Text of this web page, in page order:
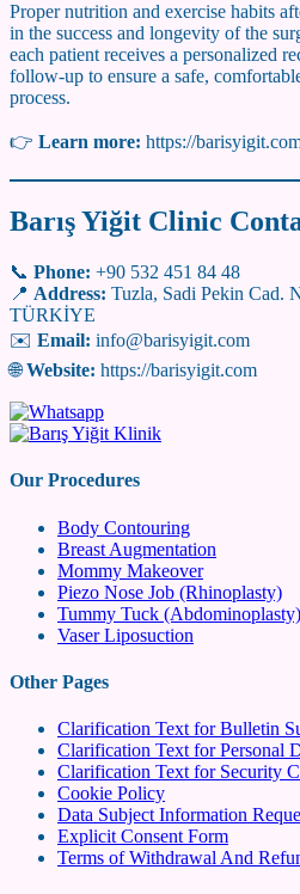
Proper nutrition and exercise habits
in the success and longevity of the
each patient receives a personalized
follow-up to ensure a safe,
process.
👉 Learn more: https://
Barış Yiğit Clinic
📞 Phone: +90 532 451 84 48
📍 Address: Tuzla, Sadi Pekin Cad.
TÜRKİYE
✉️ Email: info@barisyigit.com
🌐Website: https://barisyigit.com
Our Procedures
Body Contouring
Breast Augmentation
Mommy Makeover
Piezo Nose Job (Rhinoplasty)
Tummy Tuck (Abdominoplasty)
Vaser Liposuction
Other Pages
Clarification Text for Bulletin
Clarification Text for Personal
Clarification Text for Security
Cookie Policy
Data Subject Information
Explicit Consent Form
Terms of Withdrawal And